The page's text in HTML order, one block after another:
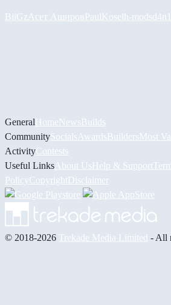
BiiGz Асет АшировPaulKoselh-mods
GeneralHomeNewsBuilds
CommunitySocials AwardsBuildersMost
ActivityContests
Useful Links About UsHelp & Support
PolicyCopyrightDisclaimer
© 2018-2026 Trekade Media Limited - All